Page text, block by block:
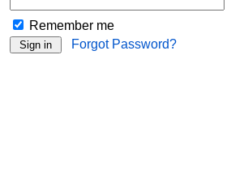
Remember me
Forgot Password?